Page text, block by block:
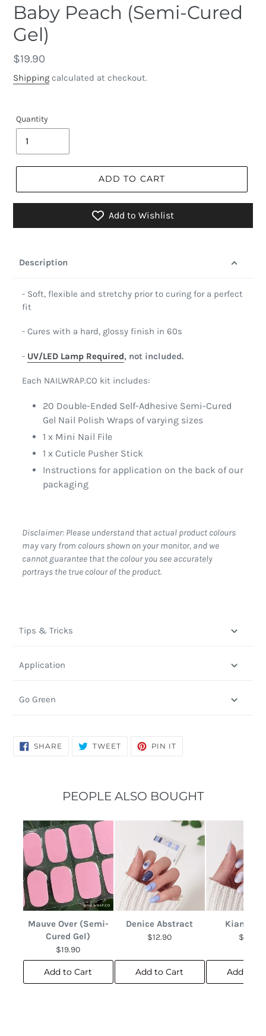
Baby Peach (Semi-Cured
Gel)
Regular
price
$19.90
Shipping calculated at checkout.
Quantity
ADD TO CART
Add to Wishlist
Description
- Soft, flexible and stretchy prior to curing for a perfect
fit
- Cures with a hard, glossy finish in 60s
- UV/LED Lamp Required, not included.
Each NAILWRAP.CO kit includes:
20 Double-Ended Self-Adhesive Semi-Cured
Gel Nail Polish Wraps of varying sizes
1 x Mini Nail File
1 x Cuticle Pusher Stick
Instructions for application on the back of our
packaging
Disclaimer: Please understand that actual product colours
may vary from colours shown on your monitor, and we
cannot guarantee that the colour you see accurately
portrays the true colour of the product.
Tips & Tricks
Application
Go Green
SHARE SHARE
ON
TWEETTWEET PIN IT
PEOPLE ALSO BOUGHT
Mauve Over (Semi-
Cured Gel)
$19.90
Add to Cart
Denice Abstract
$12.90
Add to Cart
Kianna
$12.90
Add to